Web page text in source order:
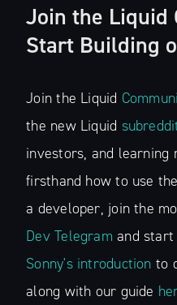
Join the Liquid
Start Building
Join the Liquid
the new Liquid
investors, and
firsthand how to use
a developer, join the
Dev Telegram and start
Sonny's introduction to
along with our guide